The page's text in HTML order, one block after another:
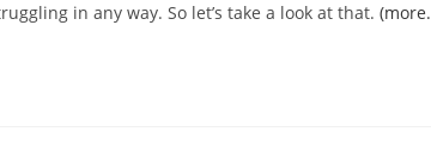
in any way. So let’s take a look at that.